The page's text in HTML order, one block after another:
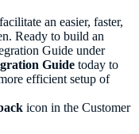
an easier, faster,
Ready to build an
Guide under
Guide today to
efficient setup of
icon in the Customer